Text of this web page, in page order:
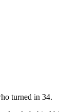
turned in 34.